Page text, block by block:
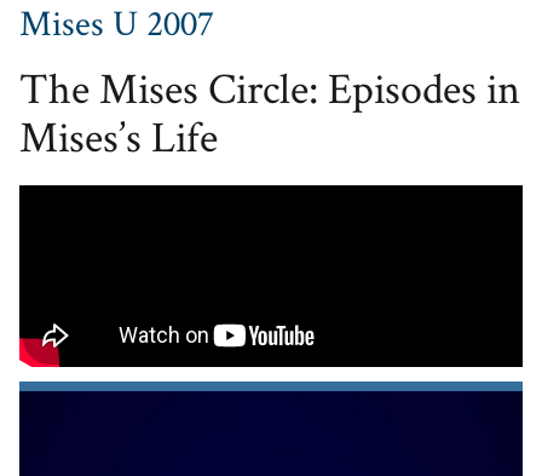
Mises U 2007
The Mises Circle: Episodes in
Mises’s Life